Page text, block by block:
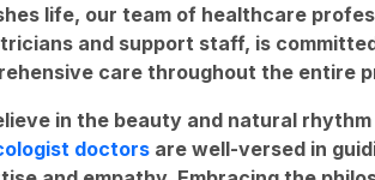
life, our team of healthcare
and support staff, is
care throughout the entire
in the beauty and natural
doctors are well-versed in